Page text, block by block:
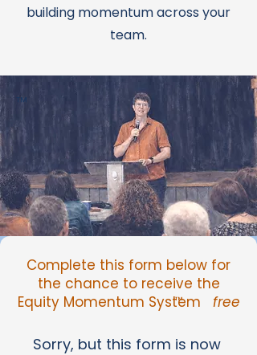
building momentum across your
team.
™
Complete this form below for
the chance to receive the
Equity Momentum System free
™
Sorry, but this form is now